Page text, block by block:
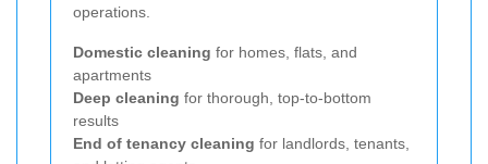
operations.
Domestic cleaning for homes, flats, and
apartments
Deep cleaning for thorough, top-to-bottom
results
End of tenancy cleaning for landlords, tenants,